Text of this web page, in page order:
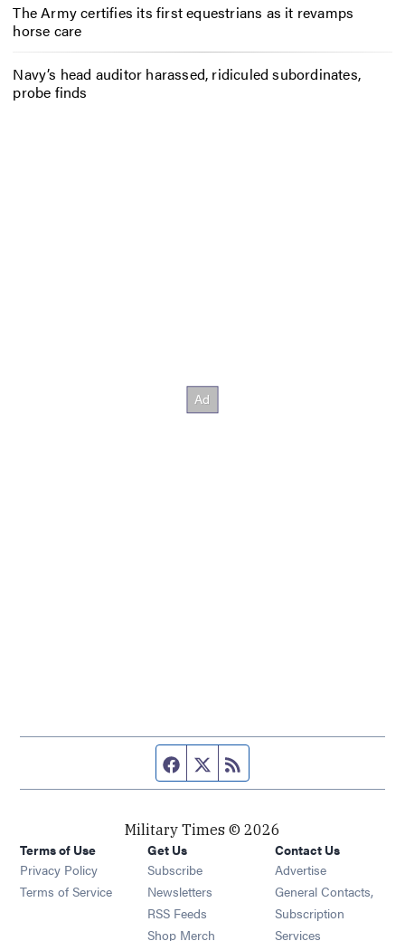
The Army certifies its first equestrians as it revamps
horse care
Navy’s head auditor harassed, ridiculed subordinates,
probe finds
Facebook page
Twitter feed
Military Times © 2026
Terms of Use
Privacy Policy
Terms of Service
Get Us
Subscribe Opens in new window
Newsletters Opens in new window
RSS Feeds Opens in new window
Shop Merch Opens in new window
Contact Us
Advertise
General Contacts,
Subscription
Services